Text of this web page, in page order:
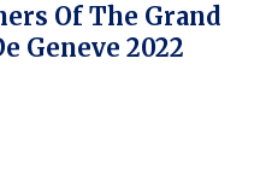
Of The Grand
Geneve 2022